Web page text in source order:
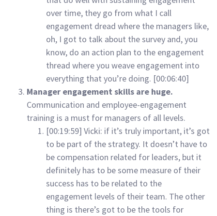
over time, they go from what I call
engagement dread where the managers like,
oh, I got to talk about the survey and, you
know, do an action plan to the engagement
thread where you weave engagement into
everything that you’re doing. [00:06:40]
Manager engagement skills are huge.
Communication and employee-engagement
training is a must for managers of all levels.
[00:19:59] Vicki: if it’s truly important, it’s got
to be part of the strategy. It doesn’t have to
be compensation related for leaders, but it
definitely has to be some measure of their
success has to be related to the
engagement levels of their team. The other
thing is there’s got to be the tools for